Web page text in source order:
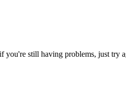
you're still having problems, just try